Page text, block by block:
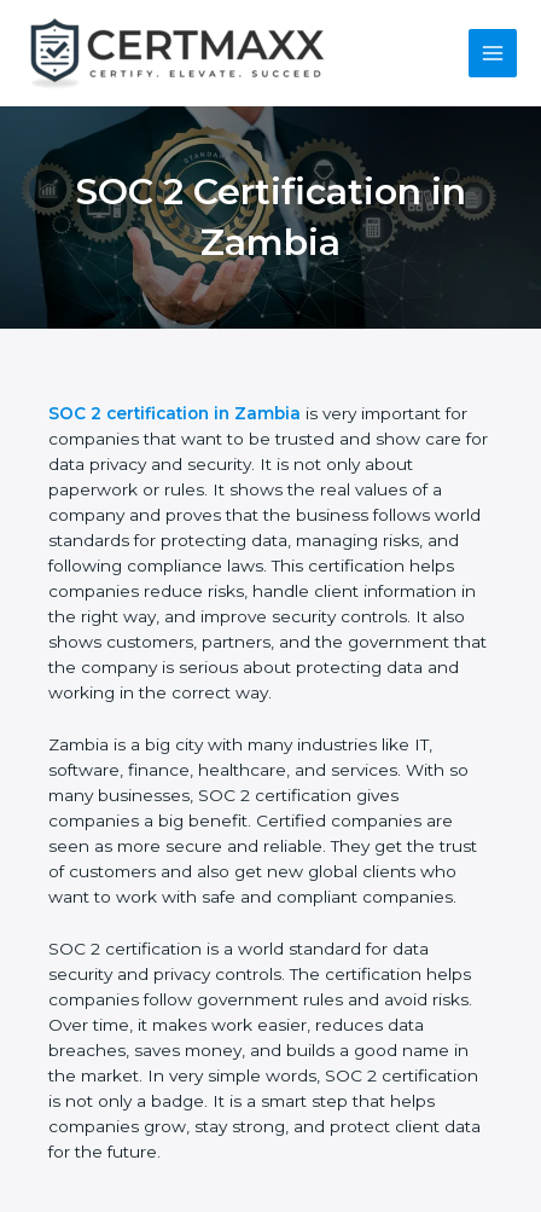
content
Main
SOC 2 Certification in
Zambia
SOC 2 certification in Zambia is very important for
companies that want to be trusted and show care
for data privacy and security. It is not only about
paperwork or rules. It shows the real values of a
company and proves that the business follows
world standards for protecting data, managing risks,
and following compliance laws. This certification
helps companies reduce risks, handle client
information in the right way, and improve security
controls. It also shows customers, partners, and the
government that the company is serious about
protecting data and working in the correct way.
Zambia is a big city with many industries like IT,
software, finance, healthcare, and services. With so
many businesses, SOC 2 certification gives
companies a big benefit. Certified companies are
seen as more secure and reliable. They get the
trust of customers and also get new global clients
who want to work with safe and compliant
SOC 2 certification is a world standard for data
security and privacy controls. The certification helps
companies follow government rules and avoid risks.
Over time, it makes work easier, reduces data
breaches, saves money, and builds a good name in
the market. In very simple words, SOC 2
certification is not only a badge. It is a smart step
that helps companies grow, stay strong, and